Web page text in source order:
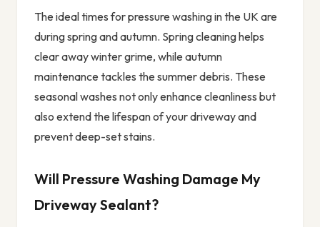
The ideal times for pressure washing in the UK are
during spring and autumn. Spring cleaning helps
clear away winter grime, while autumn
maintenance tackles the summer debris. These
seasonal washes not only enhance cleanliness but
also extend the lifespan of your driveway and
prevent deep-set stains.
Will Pressure Washing Damage My
Driveway Sealant?